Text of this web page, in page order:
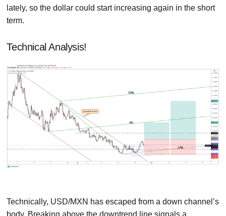
lately, so the dollar could start increasing again in the short
term.
Technical Analysis!
Technically, USD/MXN has escaped from a down channel’s
body. Breaking above the downtrend line signals a